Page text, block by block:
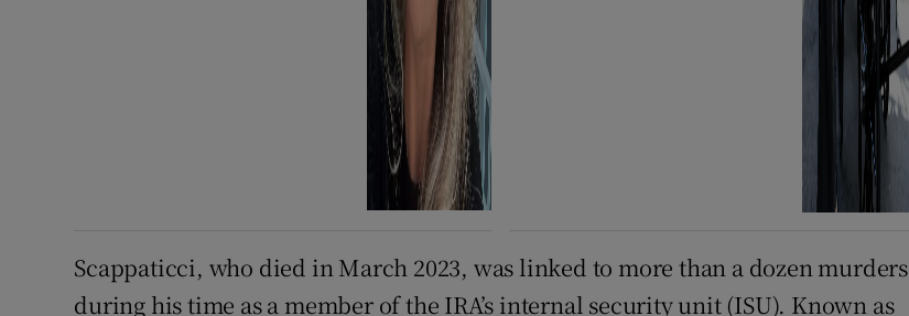
Scappaticci, who died in March 2023, was linked to more than a dozen murders
during his time as a member of the IRA’s internal security unit (ISU). Known as